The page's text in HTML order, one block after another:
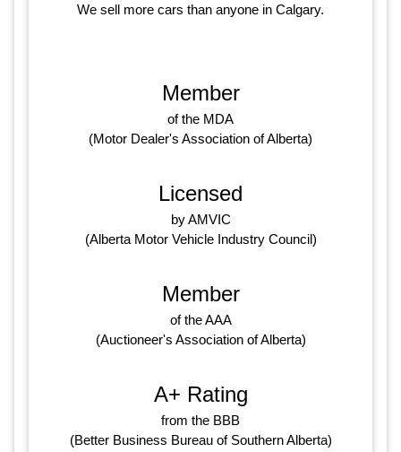
We sell more cars than anyone in Calgary.
Member
of the MDA
(Motor Dealer's Association of Alberta)
Licensed
by AMVIC
(Alberta Motor Vehicle Industry Council)
Member
of the AAA
(Auctioneer's Association of Alberta)
A+ Rating
from the BBB
(Better Business Bureau of Southern Alberta)